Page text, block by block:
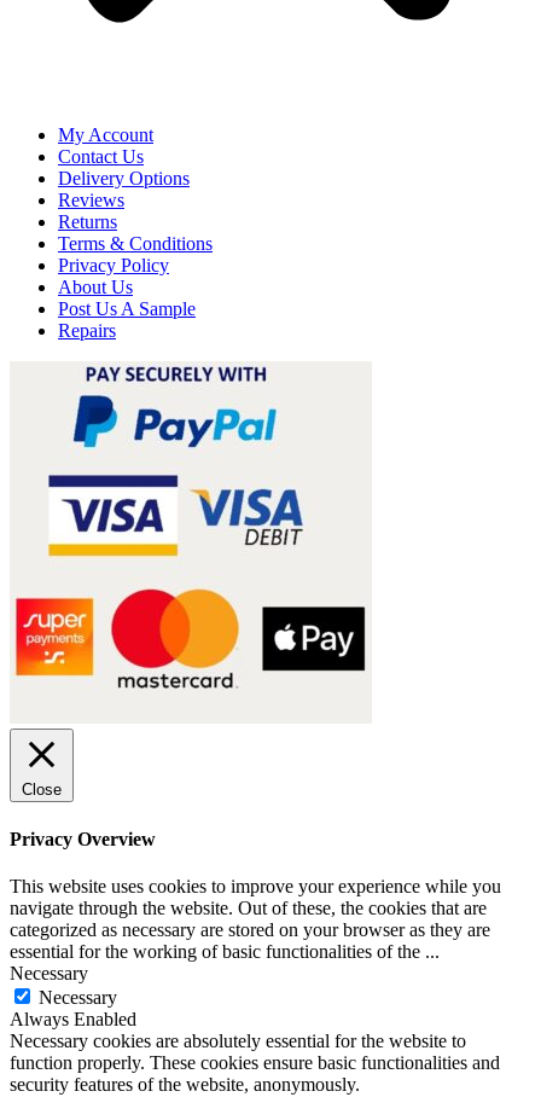
My Account
Contact Us
Delivery Options
Reviews
Returns
Terms & Conditions
Privacy Policy
About Us
Post Us A Sample
Repairs
Close
Privacy Overview
This website uses cookies to improve your experience while you
navigate through the website. Out of these, the cookies that are
categorized as necessary are stored on your browser as they are
essential for the working of basic functionalities of the ...
Necessary
Necessary
Always Enabled
Necessary cookies are absolutely essential for the website to
function properly. These cookies ensure basic functionalities and
security features of the website, anonymously.